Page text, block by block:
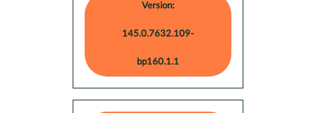
Version:
145.0.7632.109-
bp160.1.1